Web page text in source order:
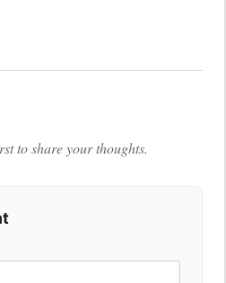
to share your thoughts.